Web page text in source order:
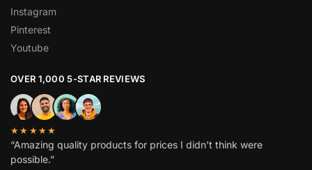
Instagram
Pinterest
Youtube
OVER 1,000 5-STAR REVIEWS
★★★★★
“Amazing quality products for prices I didn’t think were
possible.”